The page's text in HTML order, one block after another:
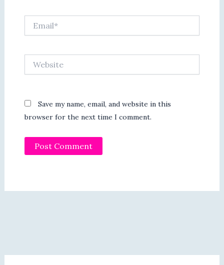
Save my name, email, and website in this
browser for the next time I comment.